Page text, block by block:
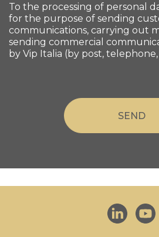
To the processing of personal
for the purpose of sending
communications, carrying out
sending commercial
by Vip Italia (by post, telephone,